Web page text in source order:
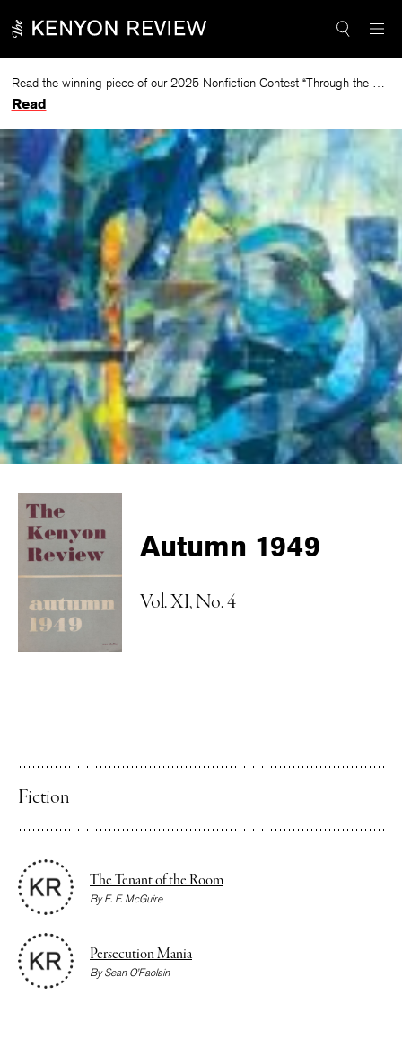
to
Read the winning piece of our 2025 Nonfiction Contest “Through the Mirror” by Jessie Cato selected by Lucy Ives.
Read
Autumn 1949
Vol. XI, No. 4
Fiction
The Tenant of the Room
ByE. F. McGuire
Persecution Mania
BySean O’Faolain